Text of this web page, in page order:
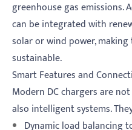
greenhouse gas emissions.
can be integrated with
solar or wind power,
sustainable.
Smart Features and
Modern DC chargers are
also intelligent systems.
Dynamic load balancing